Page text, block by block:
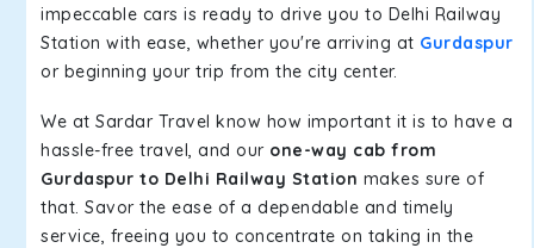
impeccable cars is ready to drive you to Delhi Railway
Station with ease, whether you're arriving at Gurdaspur
or beginning your trip from the city center.
We at Sardar Travel know how important it is to have a
hassle-free travel, and our one-way cab from
Gurdaspur to Delhi Railway Station makes sure of
that. Savor the ease of a dependable and timely
service, freeing you to concentrate on taking in the